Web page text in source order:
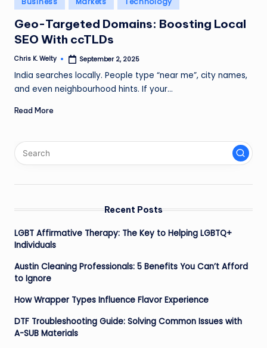
in
Geo-Targeted Domains: Boosting Local
SEO With ccTLDs
Posted
Chris K. Welty September 2, 2025
India searches locally. People type “near me”, city names,
and even neighbourhood hints. If your…
Read More
Recent Posts
LGBT Affirmative Therapy: The Key to Helping LGBTQ+
Individuals
Austin Cleaning Professionals: 5 Benefits You Can’t Afford
to Ignore
How Wrapper Types Influence Flavor Experience
DTF Troubleshooting Guide: Solving Common Issues with
A-SUB Materials